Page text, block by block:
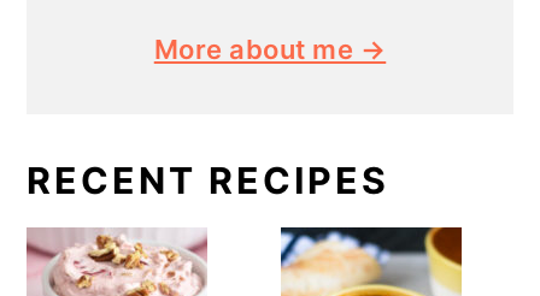
More about me →
RECENT RECIPES